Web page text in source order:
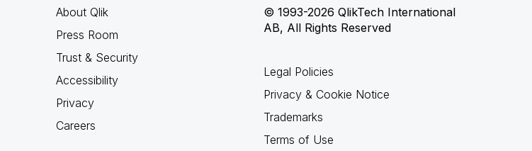
About Qlik
Press Room
Trust & Security
Accessibility
Privacy
Careers
© 1993-2026 QlikTech International
AB, All Rights Reserved
Legal Policies
Privacy & Cookie Notice
Trademarks
Terms of Use